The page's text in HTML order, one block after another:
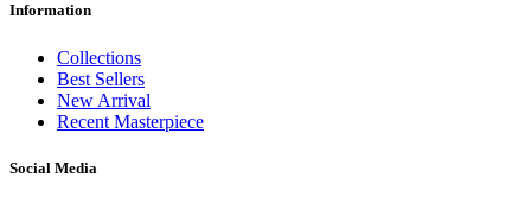
Information
Collections
Best Sellers
New Arrival
Recent Masterpiece
Social Media